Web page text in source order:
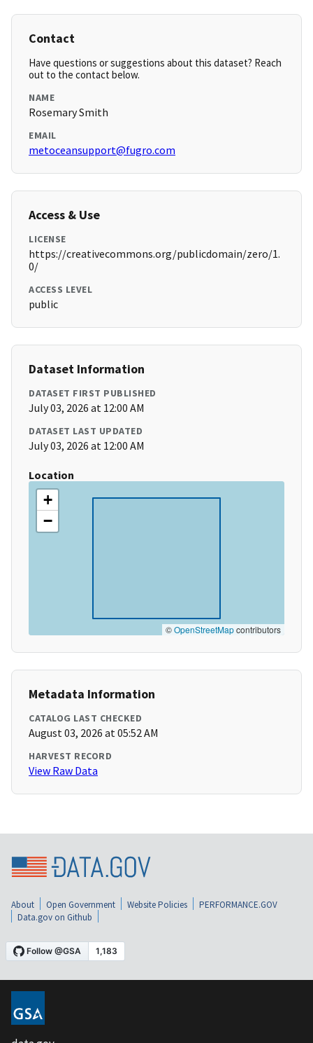
Contact
Have questions or suggestions about this dataset? Reach
out to the contact below.
NAME
Rosemary Smith
EMAIL
metoceansupport@fugro.com
Access & Use
LICENSE
https://creativecommons.org/publicdomain/zero/1.
0/
ACCESS LEVEL
public
Dataset Information
DATASET FIRST PUBLISHED
July 03, 2026 at 12:00 AM
DATASET LAST UPDATED
July 03, 2026 at 12:00 AM
Location
+
−
©OpenStreetMapcontributors
Metadata Information
CATALOG LAST CHECKED
August 03, 2026 at 05:52 AM
HARVEST RECORD
View Raw Data
About Open Government Website Policies
PERFORMANCE.GOV
Data.gov on Github